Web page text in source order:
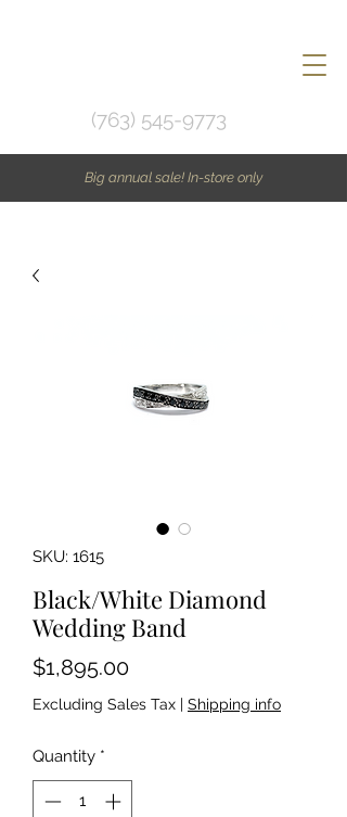
(763) 545-9773
Big annual sale! In-store only
SKU: 1615
Black/White Diamond
Wedding Band
$1,895.00Price
Excluding Sales Tax | Shipping info
Quantity *